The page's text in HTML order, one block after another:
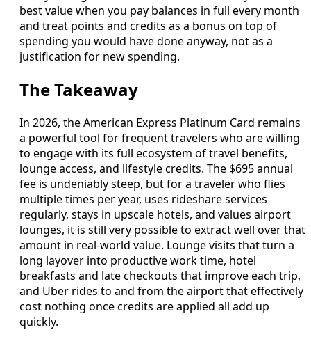
best value when you pay balances in full every month
and treat points and credits as a bonus on top of
spending you would have done anyway, not as a
justification for new spending.
The Takeaway
In 2026, the American Express Platinum Card remains
a powerful tool for frequent travelers who are willing
to engage with its full ecosystem of travel benefits,
lounge access, and lifestyle credits. The $695 annual
fee is undeniably steep, but for a traveler who flies
multiple times per year, uses rideshare services
regularly, stays in upscale hotels, and values airport
lounges, it is still very possible to extract well over that
amount in real-world value. Lounge visits that turn a
long layover into productive work time, hotel
breakfasts and late checkouts that improve each trip,
and Uber rides to and from the airport that effectively
cost nothing once credits are applied all add up
quickly.